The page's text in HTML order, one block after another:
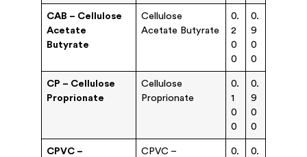
CAB – Cellulose
Acetate
Butyrate
Cellulose
Acetate Butyrate
0.
2
0
0
0.
9
0
0
CP – Cellulose
Proprionate
Cellulose
Proprionate
0.
1
0
0
0.
9
0
0
CPVC –
CPVC –
0.
0.